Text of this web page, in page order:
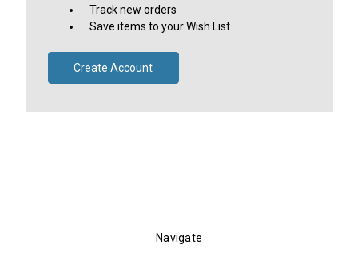
Track new orders
Save items to your Wish List
Create Account
Navigate